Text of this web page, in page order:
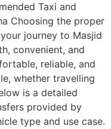
Taxi and
Choosing the proper
journey to Masjid
convenient, and
reliable, and
whether travelling
is a detailed
provided by
type and use case.